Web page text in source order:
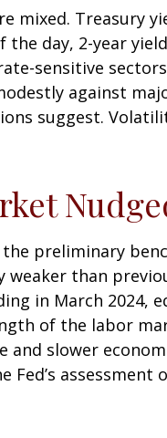
mixed. Treasury
day, 2-year
sensitive
against
suggest.
the preliminary
than
in March
of the labor
and slower